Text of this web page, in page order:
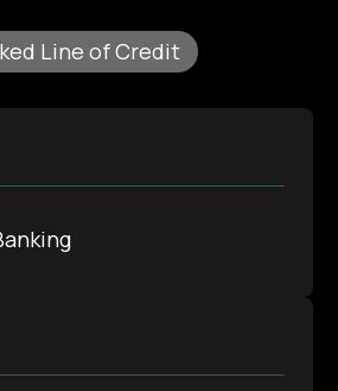
Line of Credit